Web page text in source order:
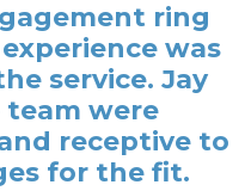
ring
was
service. Jay
were
receptive to
for the fit.